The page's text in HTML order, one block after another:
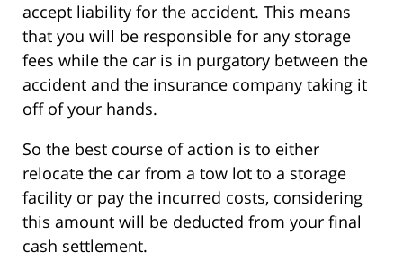
accept liability for the accident. This means
that you will be responsible for any storage
fees while the car is in purgatory between the
accident and the insurance company taking it
off of your hands.
So the best course of action is to either
relocate the car from a tow lot to a storage
facility or pay the incurred costs, considering
this amount will be deducted from your final
cash settlement.